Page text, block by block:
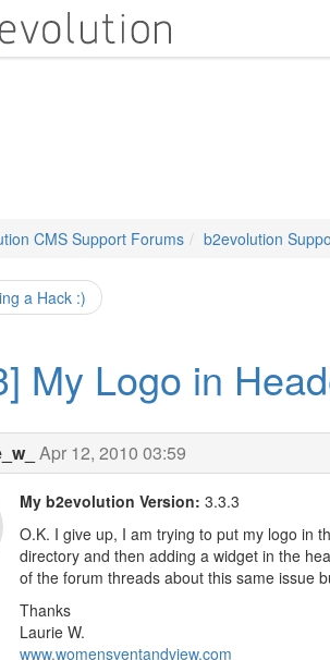
CMS Support Forums b2evolution
a Hack :)
My Logo in
Apr 12, 2010 03:59
My b2evolution Version: 3.3.3
O.K. I give up, I am trying to put my logo in
directory and then adding a widget in the
of the forum threads about this same issue
Thanks
Laurie W.
www.womensventandview.com